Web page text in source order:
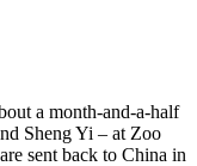
a month-and-a-half
Sheng Yi – at Zoo
sent back to China in